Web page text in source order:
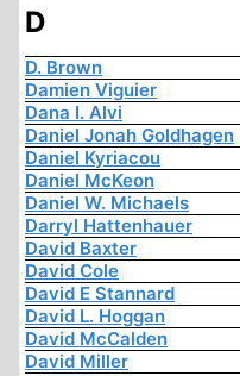
D
D. Brown
Damien Viguier
Dana I. Alvi
Daniel Jonah Goldhagen
Daniel Kyriacou
Daniel McKeon
Daniel W. Michaels
Darryl Hattenhauer
David Baxter
David Cole
David E Stannard
David L. Hoggan
David McCalden
David Miller